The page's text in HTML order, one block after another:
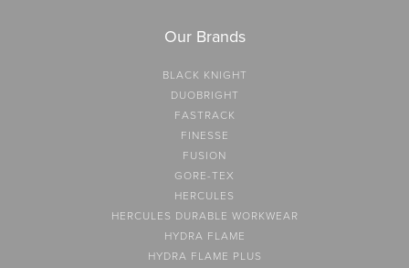
Our Brands
BLACK KNIGHT
DUOBRIGHT
FASTRACK
FINESSE
FUSION
GORE-TEX
HERCULES
HERCULES DURABLE WORKWEAR
HYDRA FLAME
HYDRA FLAME PLUS